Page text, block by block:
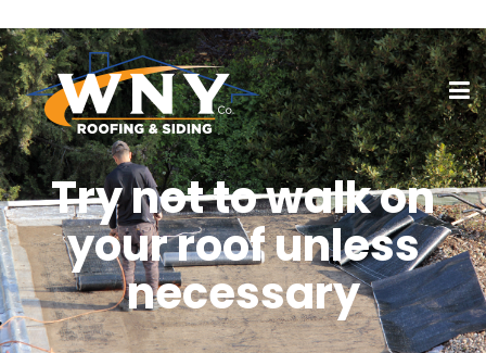
Try not to walk on
your roof unless
necessary